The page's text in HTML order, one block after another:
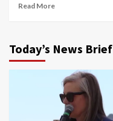
Read More
Today’s News Brief